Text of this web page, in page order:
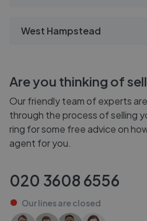
West Hampstead
Are you thinking of
Our friendly team of experts
through the process of selling
ring for some free advice on
agent for you.
020 3608 6556
Our lines areclosed